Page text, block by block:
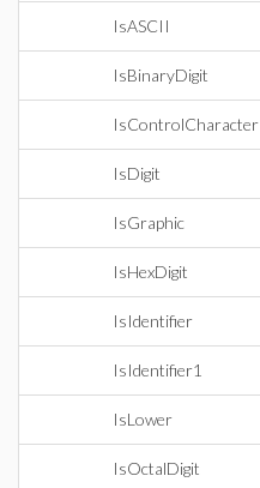
IsASCII
IsBinaryDigit
IsControlCharacter
IsDigit
IsGraphic
IsHexDigit
IsIdentifier
IsIdentifier1
IsLower
IsOctalDigit